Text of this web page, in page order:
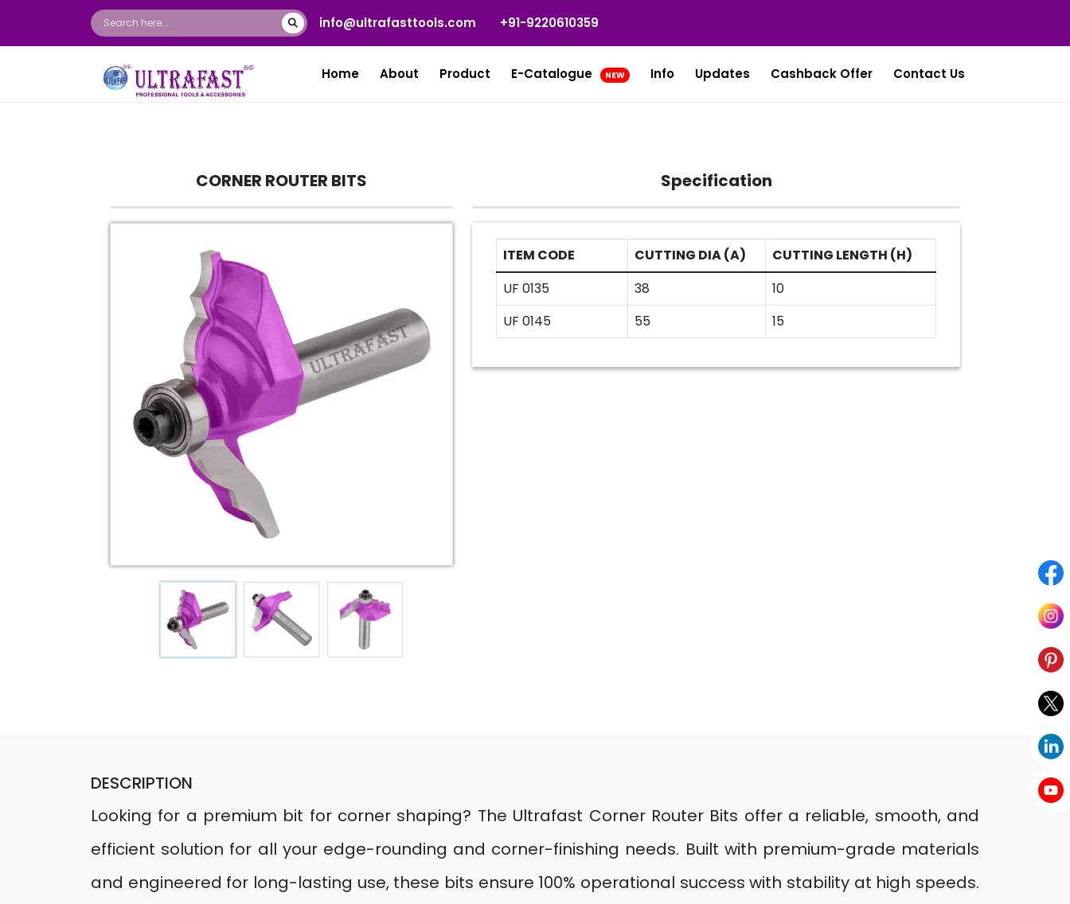
info@ultrafasttools.com +91-9220610359
Home About Product E-Catalogue NEW Info Updates Cashback Offer Contact Us
CORNER ROUTER BITS Specification
ITEM CODE CUTTING DIA (A)
CUTTING LENGTH (H)
UF 0135
38
10
UF 0145
55 15
DESCRIPTION
Looking for a premium bit for corner shaping? The Ultrafast Corner Router Bits offer a reliable, smooth, and
efficient solution for all your edge-rounding and corner-finishing needs. Built with premium-grade materials
and engineered for long-lasting use, these bits ensure 100% operational success with stability at high speeds.